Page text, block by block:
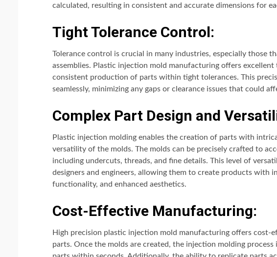
calculated, resulting in consistent and accurate dimensions for
Tight Tolerance Control:
Tolerance control is crucial in many industries, especially those
assemblies. Plastic injection mold manufacturing offers
consistent production of parts within tight tolerances. This
seamlessly, minimizing any gaps or clearance issues that could
Complex Part Design and
Plastic injection molding enables the creation of parts with
versatility of the molds. The molds can be precisely crafted to
including undercuts, threads, and fine details. This level of
designers and engineers, allowing them to create products with
functionality, and enhanced aesthetics.
Cost-Effective Manufacturing:
High precision plastic injection mold manufacturing offers cost-
parts. Once the molds are created, the injection molding